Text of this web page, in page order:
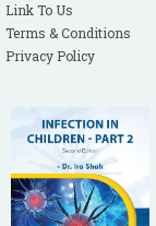
Link To Us
Terms & Conditions
Privacy Policy